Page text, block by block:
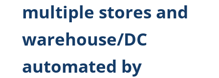
multiple stores and
warehouse/DC
automated by